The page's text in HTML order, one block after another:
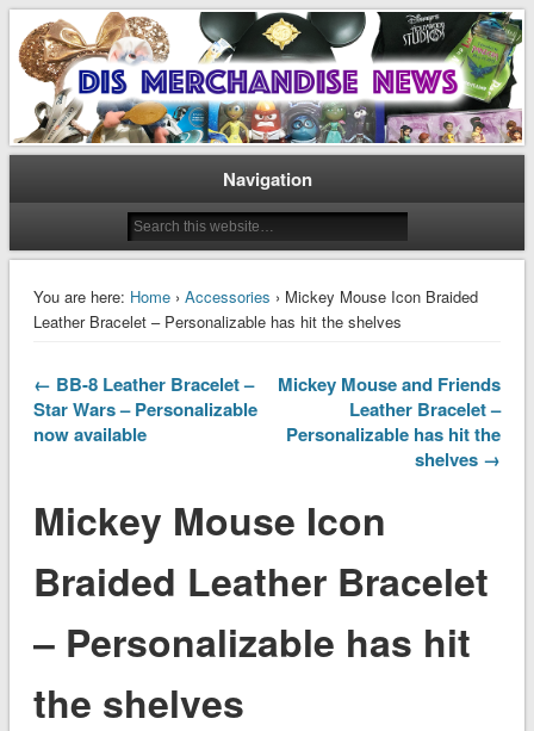
Dis Merchandise News
Disney Merchandise & Collectors News
Navigation
You are here: Home› Accessories › Mickey Mouse Icon Braided
Leather Bracelet – Personalizable has hit the shelves
← BB-8 Leather Bracelet –
Star Wars – Personalizable
now available
Mickey Mouse and Friends
Leather Bracelet –
Personalizable has hit the
shelves →
Mickey Mouse Icon
Braided Leather Bracelet
– Personalizable has hit
the shelves